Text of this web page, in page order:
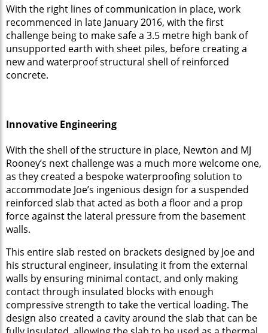
With the right lines of communication in place, work
recommenced in late January 2016, with the first
challenge being to make safe a 3.5 metre high bank of
unsupported earth with sheet piles, before creating a
new and waterproof structural shell of reinforced
concrete.
Innovative Engineering
With the shell of the structure in place, Newton and MJ
Rooney’s next challenge was a much more welcome one,
as they created a bespoke waterproofing solution to
accommodate Joe’s ingenious design for a suspended
reinforced slab that acted as both a floor and a prop
force against the lateral pressure from the basement
walls.
This entire slab rested on brackets designed by Joe and
his structural engineer, insulating it from the external
walls by ensuring minimal contact, and only making
contact through insulated blocks with enough
compressive strength to take the vertical loading. The
design also created a cavity around the slab that can be